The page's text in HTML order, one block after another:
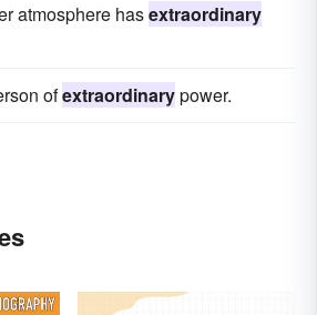
atmosphere hasextraordinary
ofextraordinarypower.